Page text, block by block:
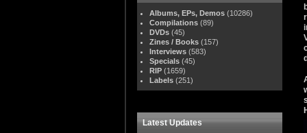
Albums, EPs, Demos (10286)
Compilations (89)
DVDs (45)
Zines / Books (157)
Interviews (583)
Specials (45)
RIP (1659)
Labels (251)
Latest Updates